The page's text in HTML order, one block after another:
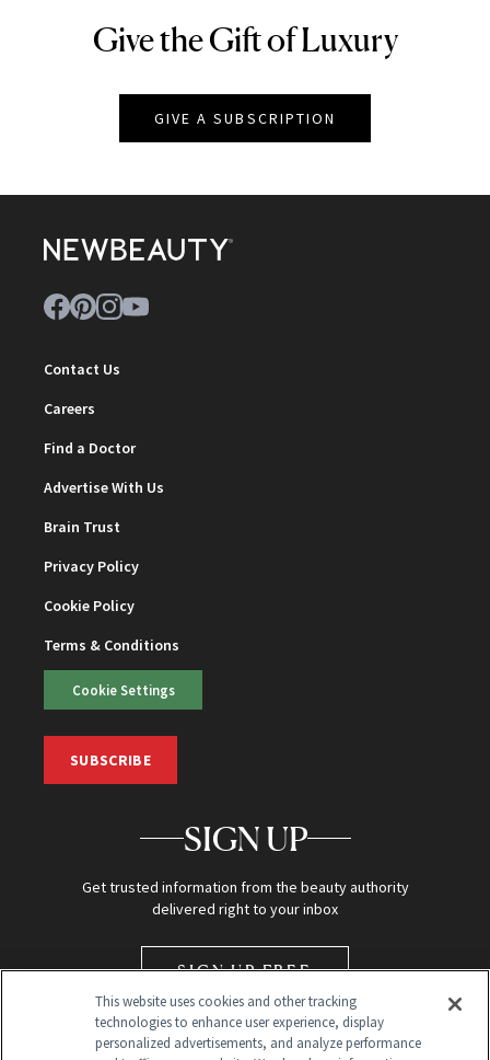
NEWBEAUTY
Give the Gift of Luxury
GIVE A SUBSCRIPTION
Contact Us
Careers
Find a Doctor
Advertise With Us
Brain Trust
Privacy Policy
Cookie Policy
Terms & Conditions
Cookie Settings
SUBSCRIBE
SIGN UP
Get trusted information from the beauty authority
delivered right to your inbox
SIGN UP FREE
This website uses cookies and other tracking
technologies to enhance user experience, display
personalized advertisements, and analyze performance